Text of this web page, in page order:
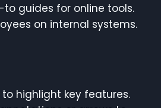
guides for online tools.
on internal systems.
to highlight key features.